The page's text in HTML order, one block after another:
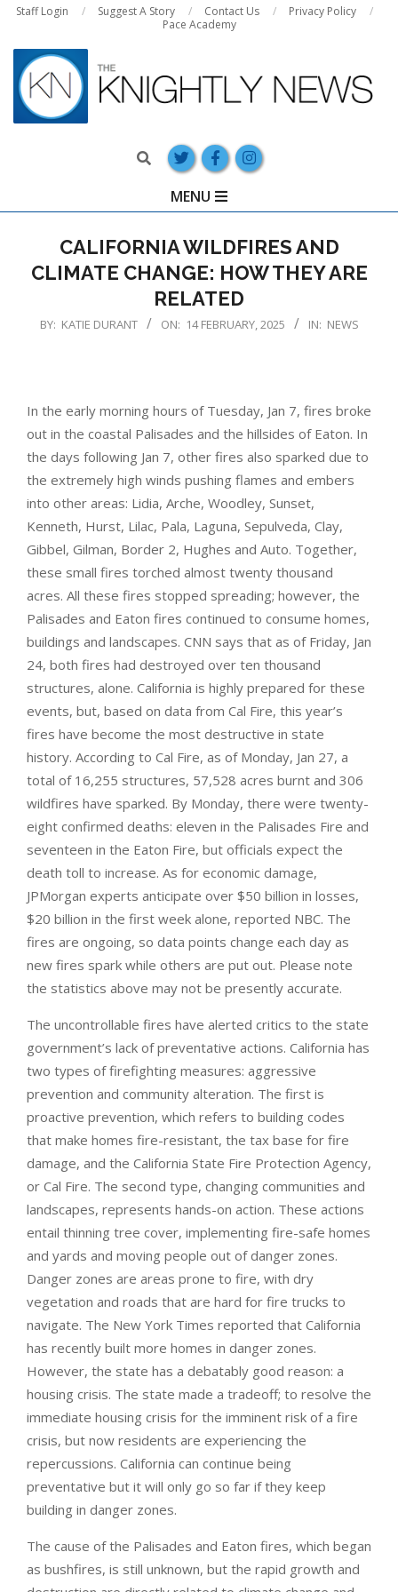
Skip
content
Staff Login Suggest A Story Contact Us
Privacy Policy
Pace Academy
Search
Navigation
MENU
CALIFORNIA WILDFIRES AND
CLIMATE CHANGE: HOW THEY ARE
RELATED
BY: KATIE DURANT ON: 14 FEBRUARY, 2025 IN: NEWS
In the early morning hours of Tuesday, Jan 7, fires broke
out in the coastal Palisades and the hillsides of Eaton. In
the days following Jan 7, other fires also sparked due to
the extremely high winds pushing flames and embers
into other areas: Lidia, Arche, Woodley, Sunset,
Kenneth, Hurst, Lilac, Pala, Laguna, Sepulveda, Clay,
Gibbel, Gilman, Border 2, Hughes and Auto. Together,
these small fires torched almost twenty thousand
acres. All these fires stopped spreading; however, the
Palisades and Eaton fires continued to consume homes,
buildings and landscapes. CNN says that as of Friday, Jan
24, both fires had destroyed over ten thousand
structures, alone. California is highly prepared for these
events, but, based on data from Cal Fire, this year’s
fires have become the most destructive in state
history. According to Cal Fire, as of Monday, Jan 27, a
total of 16,255 structures, 57,528 acres burnt and 306
wildfires have sparked. By Monday, there were twenty-
eight confirmed deaths: eleven in the Palisades Fire and
seventeen in the Eaton Fire, but officials expect the
death toll to increase. As for economic damage,
JPMorgan experts anticipate over $50 billion in losses,
$20 billion in the first week alone, reported NBC. The
fires are ongoing, so data points change each day as
new fires spark while others are put out. Please note
the statistics above may not be presently accurate.
The uncontrollable fires have alerted critics to the state
government’s lack of preventative actions. California has
two types of firefighting measures: aggressive
prevention and community alteration. The first is
proactive prevention, which refers to building codes
that make homes fire-resistant, the tax base for fire
damage, and the California State Fire Protection Agency,
or Cal Fire. The second type, changing communities and
landscapes, represents hands-on action. These actions
entail thinning tree cover, implementing fire-safe homes
and yards and moving people out of danger zones.
Danger zones are areas prone to fire, with dry
vegetation and roads that are hard for fire trucks to
navigate. The New York Times reported that California
has recently built more homes in danger zones.
However, the state has a debatably good reason: a
housing crisis. The state made a tradeoff; to resolve the
immediate housing crisis for the imminent risk of a fire
crisis, but now residents are experiencing the
repercussions. California can continue being
preventative but it will only go so far if they keep
building in danger zones.
The cause of the Palisades and Eaton fires, which began
as bushfires, is still unknown, but the rapid growth and